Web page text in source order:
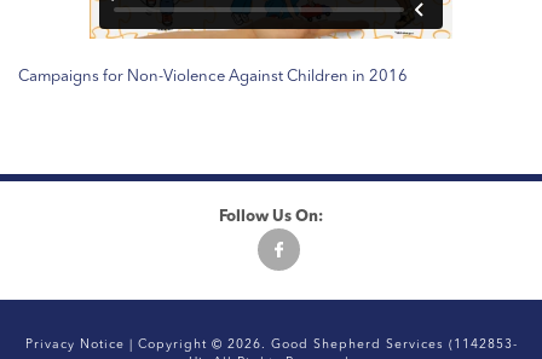
Campaigns for Non-Violence Against Children in 2016
Follow Us On:
Privacy Notice | Copyright © 2026. Good Shepherd Services (1142853-